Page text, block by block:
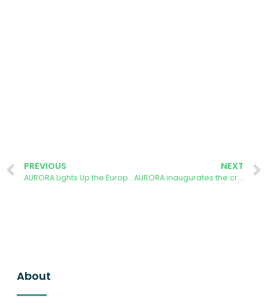
PREVIOUS
AURORA Lights Up the European Researchers’ Night at UPM on September 27, 2024
NEXT
AURORA inaugurates the crowdfunding process with a party at the school on the 18th of October 2024
About